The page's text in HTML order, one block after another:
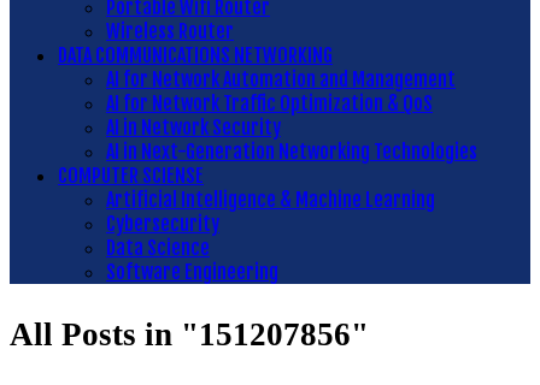
Portable Wifi Router
Wireless Router
DATA COMMUNICATIONS NETWORKING
AI for Network Automation and Management
AI for Network Traffic Optimization & QoS
AI in Network Security
AI in Next-Generation Networking Technologies
COMPUTER SCIENSE
Artificial Intelligence & Machine Learning
Cybersecurity
Data Science
Software Engineering
All Posts in "151207856"